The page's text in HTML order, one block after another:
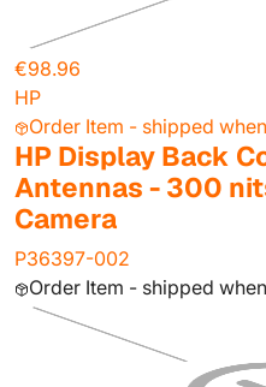
€98.96
HP
Order Item - shipped
HP Display Back
Antennas - 300
Camera
P36397-002
Order Item - shipped